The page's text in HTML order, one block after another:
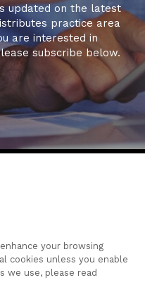
updated on the latest
practice area
are interested in
subscribe below.
Street
your browsing
cookies unless you enable
we use, please read